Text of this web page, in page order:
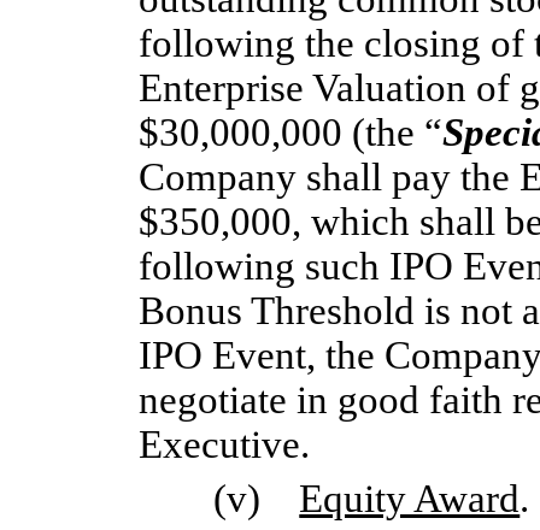
following the closing of
Enterprise Valuation of
$30,000,000 (the “
Company shall pay the
$350,000, which shall
following such IPO
Bonus Threshold is not
IPO Event, the
negotiate in good faith
Executive.
(v) Equity Award.